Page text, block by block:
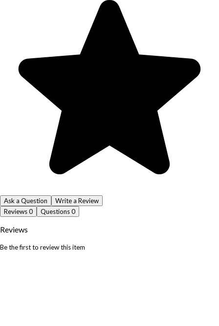
Ask a Question
Write a Review
Reviews0 Questions0
Reviews
Be the first to review this item